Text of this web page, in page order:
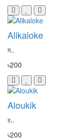
Alikaloke
ম..
৳200
Aloukik
র..
৳200